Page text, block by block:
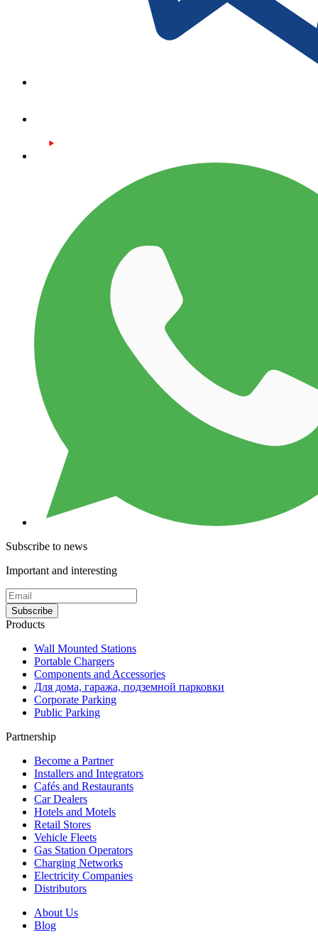
Subscribe to news
Important and interesting
Subscribe
Products
Wall Mounted Stations
Portable Chargers
Components and Accessories
Для дома, гаража, подземной парковки
Corporate Parking
Public Parking
Partnership
Become a Partner
Installers and Integrators
Cafés and Restaurants
Car Dealers
Hotels and Motels
Retail Stores
Vehicle Fleets
Gas Station Operators
Charging Networks
Electricity Companies
Distributors
About Us
Blog